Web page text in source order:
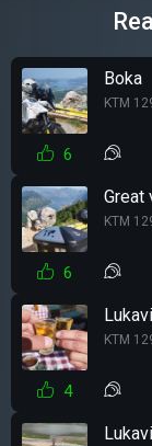
Boka
KTM
6
Great
KTM
6
KTM
4